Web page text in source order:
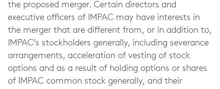
the proposed merger. Certain directors and
executive officers of IMPAC may have interests in
the merger that are different from, or in addition to,
IMPAC’s stockholders generally, including severance
arrangements, acceleration of vesting of stock
options and as a result of holding options or shares
of IMPAC common stock generally, and their